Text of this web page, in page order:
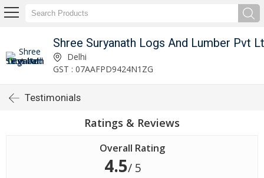
Shree Suryanath Logs And Lumber Pvt
Delhi
GST : 07AAFPD9424N1ZG
Testimonials
Ratings & Reviews
Overall Rating
4.5/ 5